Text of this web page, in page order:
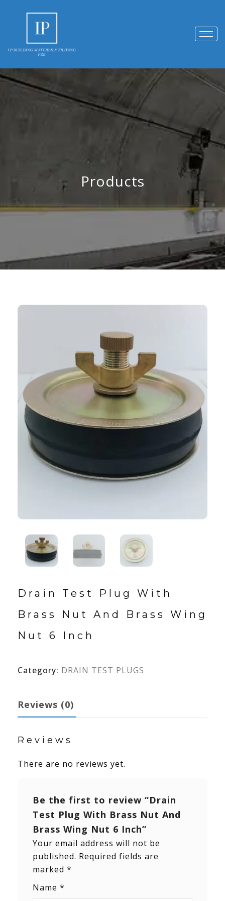
Products
Drain Test Plug With
Brass Nut And Brass Wing
Nut 6 Inch
Category: DRAIN TEST PLUGS
Reviews (0)
Reviews
There are no reviews yet.
Be the first to review “Drain
Test Plug With Brass Nut And
Brass Wing Nut 6 Inch”
Your email address will not be
published. Required fields are
marked *
Name *